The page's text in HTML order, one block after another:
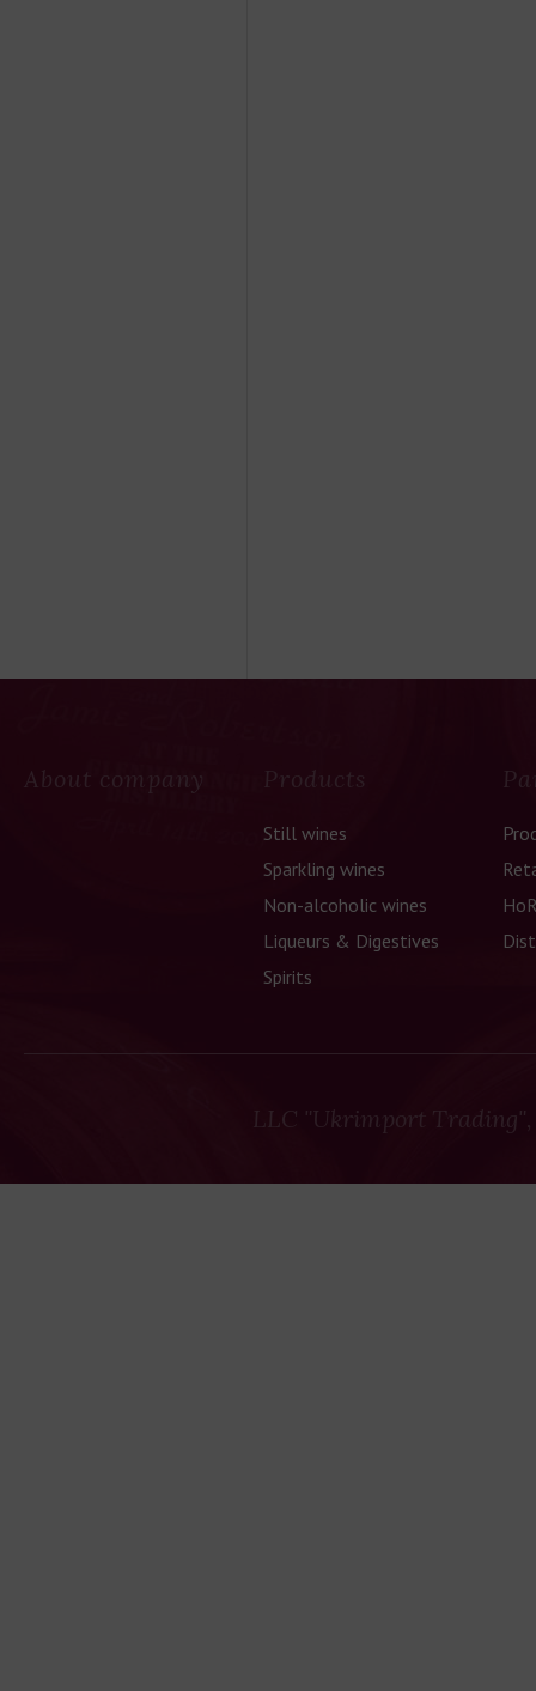
About company Products
Still wines
Sparkling wines
Non-alcoholic wines
Liqueurs & Digestives
Spirits
LLC "Ukrimport